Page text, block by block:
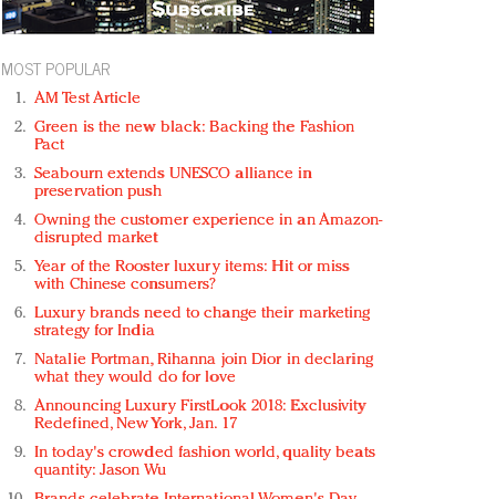
MOST POPULAR
AM Test Article
Green is the new black: Backing the Fashion
Pact
Seabourn extends UNESCO alliance in
preservation push
Owning the customer experience in an Amazon-
disrupted market
Year of the Rooster luxury items: Hit or miss
with Chinese consumers?
Luxury brands need to change their marketing
strategy for India
Natalie Portman, Rihanna join Dior in declaring
what they would do for love
Announcing Luxury FirstLook 2018: Exclusivity
Redefined, New York, Jan. 17
In today's crowded fashion world, quality beats
quantity: Jason Wu